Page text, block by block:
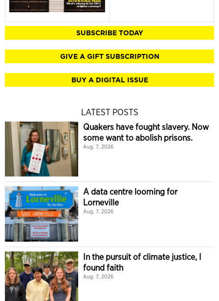
SUBSCRIBE TODAY
GIVE A GIFT SUBSCRIPTION
BUY A DIGITAL ISSUE
LATEST POSTS
Quakers have fought slavery. Now
some want to abolish prisons.
Aug. 7, 2026
A data centre looming for
Lorneville
Aug. 7, 2026
In the pursuit of climate justice, I
found faith
Aug. 7, 2026